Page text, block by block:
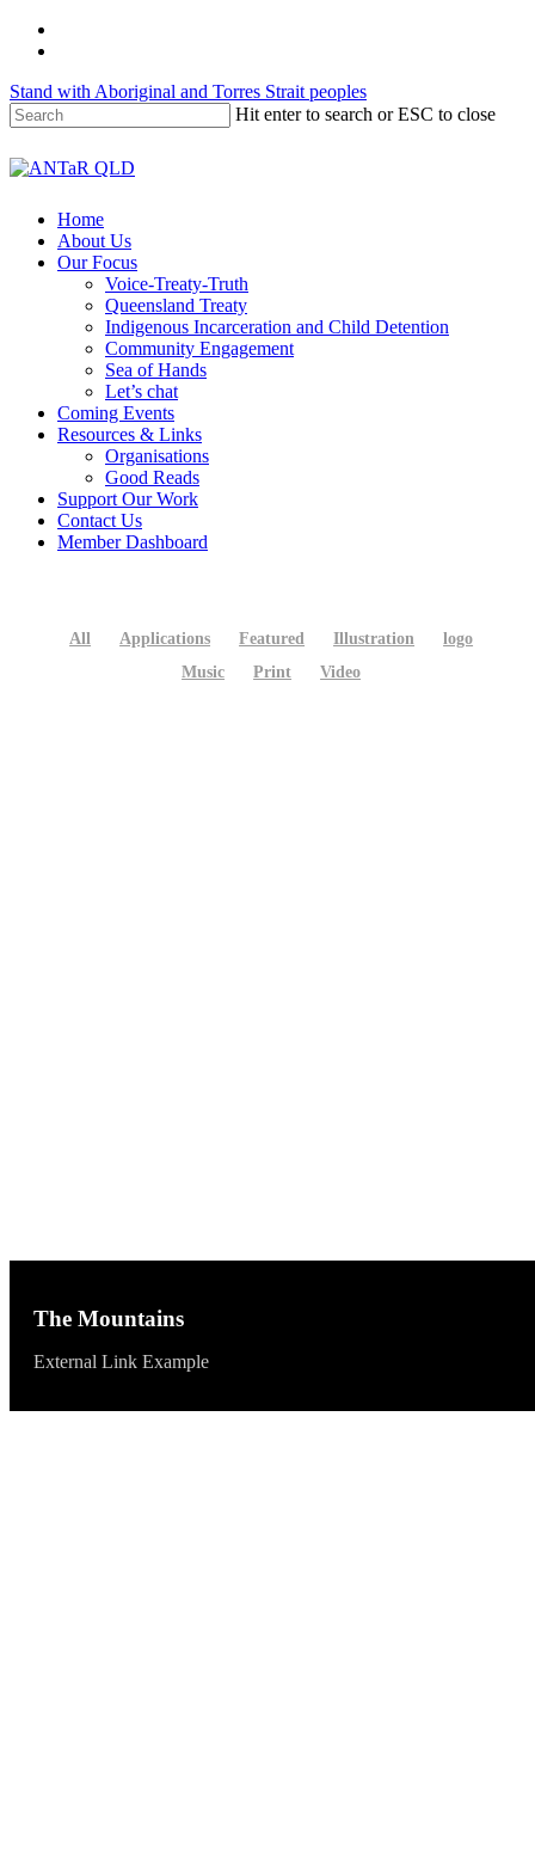
Skip
content
Stand with Aboriginal and Torres Strait peoples
Hit enter to search or ESC to close
Close
Menu
Home
About Us
Our Focus
Voice-Treaty-Truth
Queensland Treaty
Indigenous Incarceration and Child Detention
Community Engagement
Sea of Hands
Let’s chat
Coming Events
Resources & Links
Organisations
Good Reads
Support Our Work
Contact Us
Member Dashboard
All Applications Featured Illustration
logo
Music
Print Video
The Mountains
External Link Example